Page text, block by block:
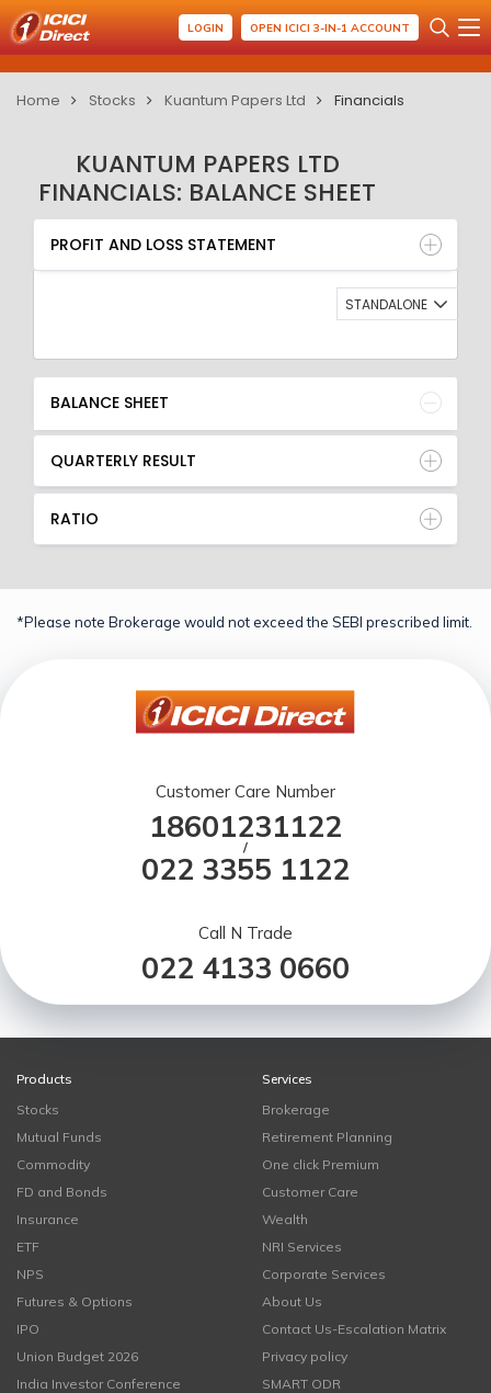
LOGIN OPEN ICICI 3-IN-1 ACCOUNT
Home Stocks Kuantum Papers Ltd Financials
KUANTUM PAPERS LTD
FINANCIALS: BALANCE SHEET
PROFIT AND LOSS STATEMENT
BALANCE SHEET
QUARTERLY RESULT
RATIO
PROFIT AND LOSS STATEMENT
STANDALONE
BALANCE SHEET
QUARTERLY RESULT
RATIO
*Please note Brokerage would not exceed the SEBI prescribed limit.
Customer Care Number
18601231122
/
022 3355 1122
Call N Trade
022 4133 0660
Products
Stocks
Mutual Funds
Commodity
FD and Bonds
Insurance
ETF
NPS
Futures & Options
IPO
Union Budget 2026
India Investor Conference
Services
Brokerage
Retirement Planning
One click Premium
Customer Care
Wealth
NRI Services
Corporate Services
About Us
Contact Us-Escalation Matrix
Privacy policy
SMART ODR